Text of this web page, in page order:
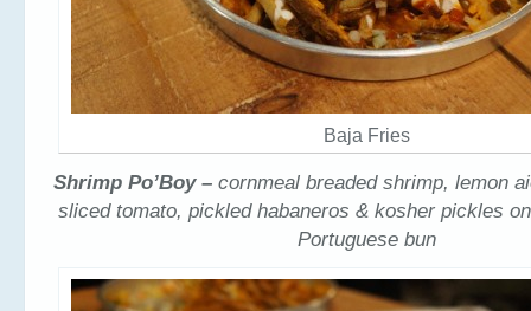
Baja Fries
Shrimp Po’Boy – cornmeal breaded shrimp, lemon
sliced tomato, pickled habaneros & kosher pickles
Portuguese bun